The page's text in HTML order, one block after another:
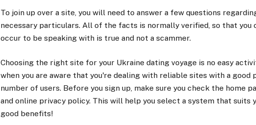
To join up over a site, you will need to answer a few questions
necessary particulars. All of the facts is normally verified, so that you
occur to be speaking with is true and not a scammer.
Choosing the right site for your Ukraine dating voyage is no easy
when you are aware that you're dealing with reliable sites with a good
number of users. Before you sign up, make sure you check the home
and online privacy policy. This will help you select a system that suits
good benefits!